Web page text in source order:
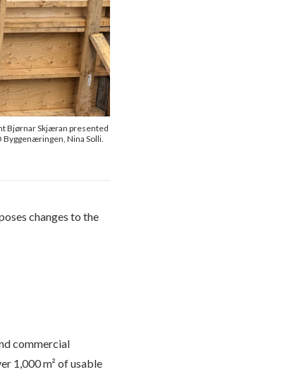
Bjørnar Skjæran presented
Nina Solli.
changes to the
commercial
1,000 m² of usable